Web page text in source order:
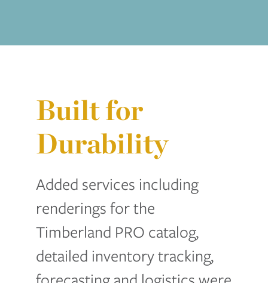
Built for
Durability
Added services including
renderings for the
Timberland PRO catalog,
detailed inventory tracking,